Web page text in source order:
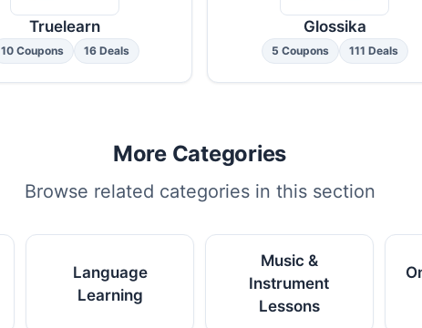
Truelearn
10 Coupons 16 Deals
Glossika
5 Coupons 111 Deals
More Categories
Browse related categories in this section
Language
Learning
Music &
Instrument
Lessons